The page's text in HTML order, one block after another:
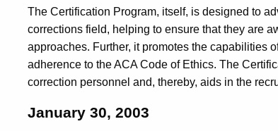
The Certification Program, itself, is designed to
corrections field, helping to ensure that they are
approaches. Further, it promotes the capabilities
adherence to the ACA Code of Ethics. The
correction personnel and, thereby, aids in the
January 30, 2003